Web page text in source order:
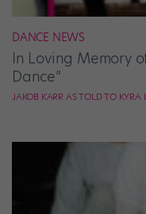
DANCE NEWS
In Loving Memory
Dance”
JAKOB KARR AS TOLD TO KYRA